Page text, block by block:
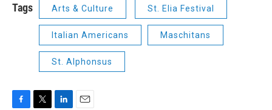
Tags Arts & Culture St. Elia Festival
Italian Americans Maschitans
St. Alphonsus